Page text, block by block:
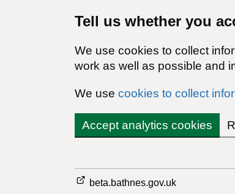
Tell us whether you
We use cookies to collect
work as well as possible and
We use cookies to collect
Accept analytics cookies
beta.bathnes.gov.uk